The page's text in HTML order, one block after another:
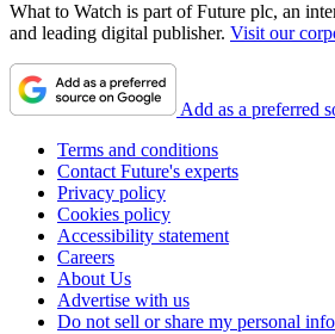
What to Watch is part of Future plc, an
and leading digital publisher. Visit our
Add as a preferred
Terms and conditions
Contact Future's experts
Privacy policy
Cookies policy
Accessibility statement
Careers
About Us
Advertise with us
Do not sell or share my personal